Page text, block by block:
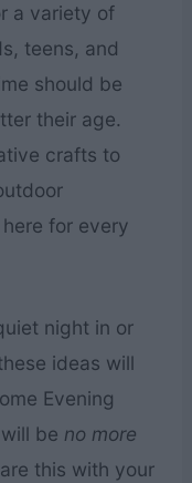
a variety of
teens, and
should be
their age.
crafts to
for every
night in or
ideas will
Evening
be no more
this with your